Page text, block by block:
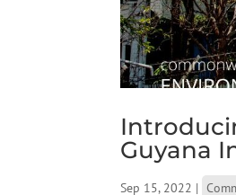
Guyana
Sep 15, 2022 |